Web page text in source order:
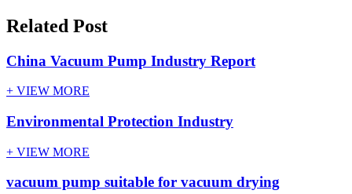
Related Post
China Vacuum Pump Industry Report
+ VIEW MORE
Environmental Protection Industry
+ VIEW MORE
vacuum pump suitable for vacuum drying